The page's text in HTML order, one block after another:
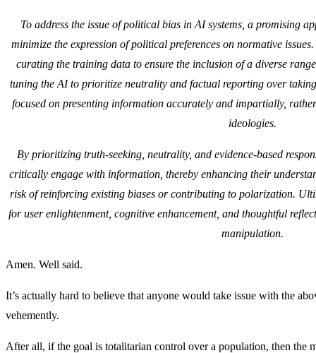
To address the issue of political bias in AI systems, a promising
minimize the expression of political preferences on normative
curating the training data to ensure the inclusion of a diverse
tuning the AI to prioritize neutrality and factual reporting over
focused on presenting information accurately and impartially,
ideologies.
By prioritizing truth-seeking, neutrality, and evidence-based
critically engage with information, thereby enhancing their
risk of reinforcing existing biases or contributing to polarization.
for user enlightenment, cognitive enhancement, and thoughtful
manipulation.
Amen. Well said.
It’s actually hard to believe that anyone would take issue with the
vehemently.
After all, if the goal is totalitarian control over a population, then the